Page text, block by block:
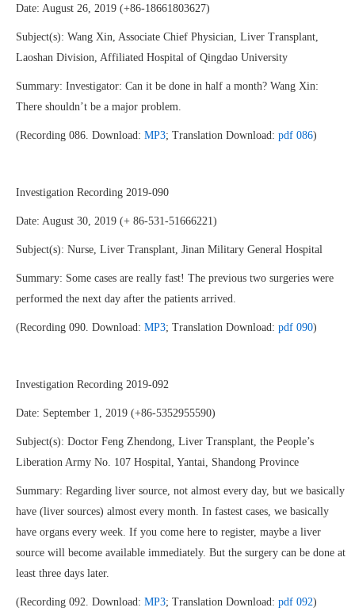
Date: August 26, 2019 (+86-18661803627)
Subject(s): Wang Xin, Associate Chief Physician, Liver Transplant,
Laoshan Division, Affiliated Hospital of Qingdao University
Summary: Investigator: Can it be done in half a month? Wang Xin:
There shouldn’t be a major problem.
(Recording 086. Download: MP3; Translation Download: pdf 086)
Investigation Recording 2019-090
Date: August 30, 2019 (+ 86-531-51666221)
Subject(s): Nurse, Liver Transplant, Jinan Military General Hospital
Summary: Some cases are really fast! The previous two surgeries were
performed the next day after the patients arrived.
(Recording 090. Download: MP3; Translation Download: pdf 090)
Investigation Recording 2019-092
Date: September 1, 2019 (+86-5352955590)
Subject(s): Doctor Feng Zhendong, Liver Transplant, the People’s
Liberation Army No. 107 Hospital, Yantai, Shandong Province
Summary: Regarding liver source, not almost every day, but we basically
have (liver sources) almost every month. In fastest cases, we basically
have organs every week. If you come here to register, maybe a liver
source will become available immediately. But the surgery can be done at
least three days later.
(Recording 092. Download: MP3; Translation Download: pdf 092)